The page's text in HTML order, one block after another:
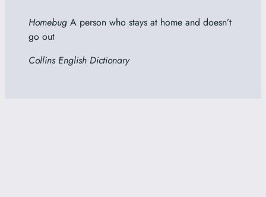
Homebug A person who stays at home and doesn’t
go out
Collins English Dictionary